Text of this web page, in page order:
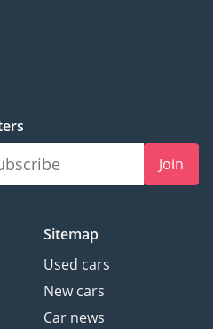
Join
Sitemap
Used cars
New cars
Car news